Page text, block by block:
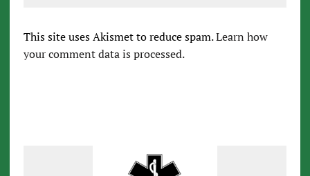
This site uses Akismet to reduce spam.Learn how
your comment data is processed.